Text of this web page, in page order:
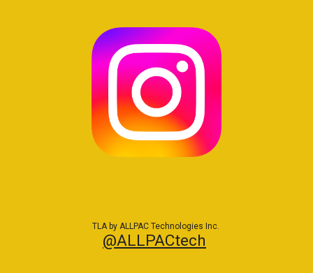
TLA by ALLPAC Technologies Inc.
@ALLPACtech